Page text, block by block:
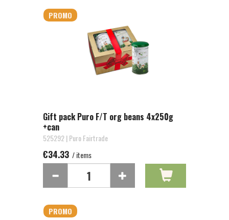
PROMO
Gift pack Puro F/T org beans 4x250g
+can
525292 | Puro Fairtrade
€34.33 / items
PROMO